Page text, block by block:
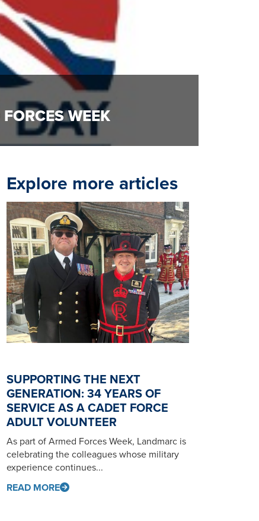
WEEK
Explore more articles
SUPPORTING THE NEXT
GENERATION: 34 YEARS OF
SERVICE AS A CADET FORCE
ADULT VOLUNTEER
As part of Armed Forces Week, Landmarc is
celebrating the colleagues whose military
experience continues...
READ MORE